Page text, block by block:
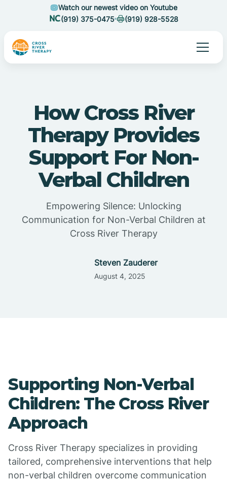
Watch our newest video on Youtube
(919) 375-0475
(919) 928-5528
How Cross River
Therapy Provides
Support For Non-
Verbal Children
Empowering Silence: Unlocking
Communication for Non-Verbal Children at
Cross River Therapy
Steven Zauderer
August 4, 2025
Supporting Non-Verbal
Children: The Cross River
Approach
Cross River Therapy specializes in providing
tailored, comprehensive interventions that help
non-verbal children overcome communication